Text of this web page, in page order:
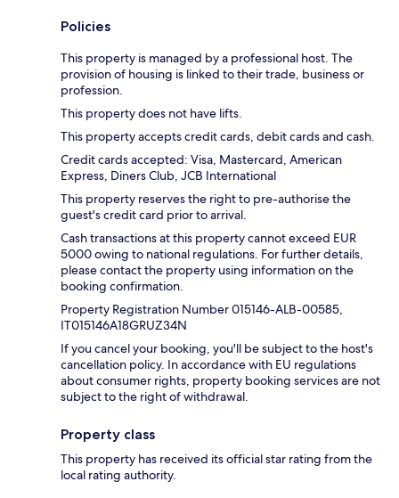
Policies
This property is managed by a professional host. The
provision of housing is linked to their trade, business or
profession.
This property does not have lifts.
This property accepts credit cards, debit cards and cash.
Credit cards accepted: Visa, Mastercard, American
Express, Diners Club, JCB International
This property reserves the right to pre-authorise the
guest's credit card prior to arrival.
Cash transactions at this property cannot exceed EUR
5000 owing to national regulations. For further details,
please contact the property using information on the
booking confirmation.
Property Registration Number 015146-ALB-00585,
IT015146A18GRUZ34N
If you cancel your booking, you'll be subject to the host's
cancellation policy. In accordance with EU regulations
about consumer rights, property booking services are not
subject to the right of withdrawal.
Property class
This property has received its official star rating from the
local rating authority.